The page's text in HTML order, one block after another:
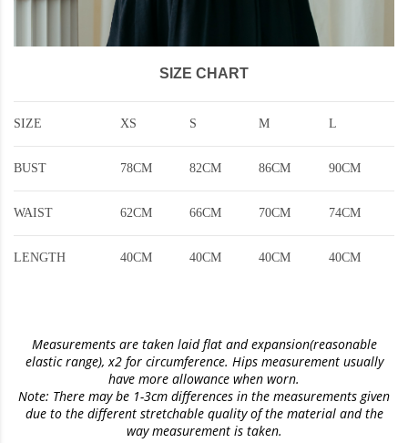
SIZE CHART
SIZE XS S M L
BUST 78CM 82CM 86CM 90CM
WAIST 62CM 66CM 70CM 74CM
LENGTH 40CM 40CM 40CM 40CM
Measurements are taken laid flat and expansion(reasonable
elastic range), x2 for circumference. Hips measurement usually
have more allowance when worn.
Note: There may be 1-3cm differences in the measurements given
due to the different stretchable quality of the material and the
way measurement is taken.